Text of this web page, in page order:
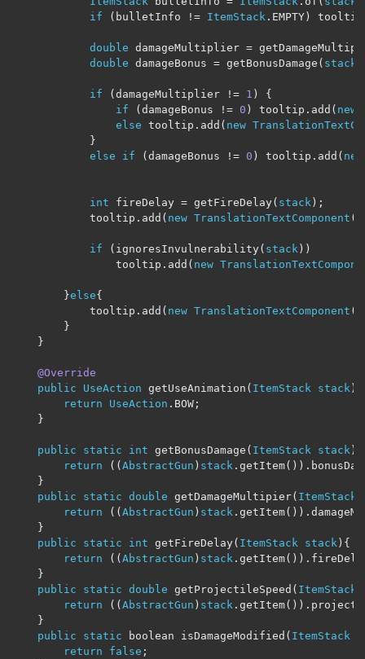
if
( bulletInfo != ItemStack . EMPTY ) tooltip
double damageMultiplier =
double damageBonus = getBonusDamage ( stack
if ( damageMultiplier != 1 )
{
if
( damageBonus != 0 ) tooltip . add ( new
else tooltip . add ( new
}
else
if ( damageBonus != 0 ) tooltip . add ( new
int fireDelay = getFireDelay( stack );
            tooltip
. add ( new TranslationTextComponent (
if ( ignoresInvulnerability( stack ))
                tooltip
. add ( new
}else{
            tooltip
. add ( new TranslationTextComponent (
}
}
@Override
public
UseAction getUseAnimation ( ItemStack stack )
return
UseAction . BOW ;
}
public static int getBonusDamage ( ItemStack stack ){
return
(( AbstractGun ) stack . getItem()).
}
public
static double getDamageMultipier( ItemStack
return
(( AbstractGun ) stack . getItem()).
}
public
static int getFireDelay( ItemStack stack ){
return
(( AbstractGun ) stack . getItem()).
}
public
static double getProjectileSpeed ( ItemStack
return
(( AbstractGun ) stack . getItem()).
}
public
static boolean isDamageModified ( ItemStack
return
false ;